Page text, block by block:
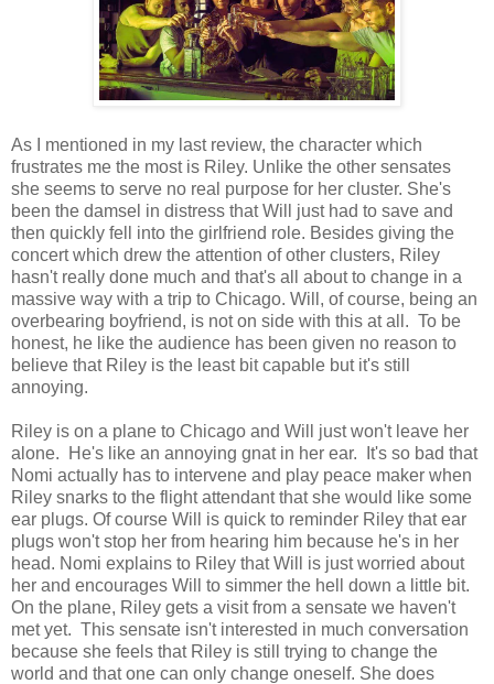
As I mentioned in my last review, the character which
frustrates me the most is Riley. Unlike the other sensates
she seems to serve no real purpose for her cluster. She's
been the damsel in distress that Will just had to save and
then quickly fell into the girlfriend role. Besides giving the
concert which drew the attention of other clusters, Riley
hasn't really done much and that's all about to change in a
massive way with a trip to Chicago. Will, of course, being an
overbearing boyfriend, is not on side with this at all. To be
honest, he like the audience has been given no reason to
believe that Riley is the least bit capable but it's still
annoying.
Riley is on a plane to Chicago and Will just won't leave her
alone. He's like an annoying gnat in her ear. It's so bad that
Nomi actually has to intervene and play peace maker when
Riley snarks to the flight attendant that she would like some
ear plugs. Of course Will is quick to reminder Riley that ear
plugs won't stop her from hearing him because he's in her
head. Nomi explains to Riley that Will is just worried about
her and encourages Will to simmer the hell down a little bit.
On the plane, Riley gets a visit from a sensate we haven't
met yet. This sensate isn't interested in much conversation
because she feels that Riley is still trying to change the
world and that one can only change oneself. She does